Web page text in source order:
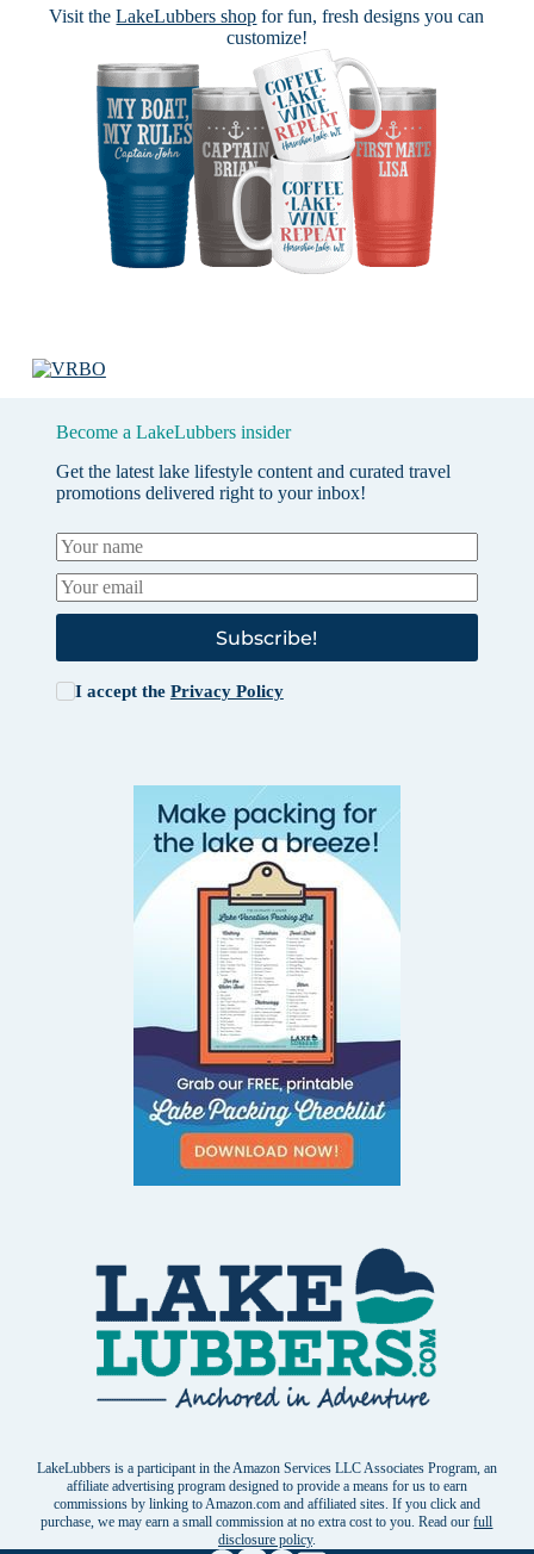
Visit theLakeLubbers shop for fun, fresh designs you can
customize!
Become a LakeLubbers insider
Get the latest lake lifestyle content and curated travel
promotions delivered right to your inbox!
Subscribe!
I accept the Privacy Policy
LakeLubbers is a participant in the Amazon Services LLC Associates Program, an
affiliate advertising program designed to provide a means for us to earn
commissions by linking to Amazon.com and affiliated sites. If you click and
purchase, we may earn a small commission at no extra cost to you. Read ourfull
disclosure policy.